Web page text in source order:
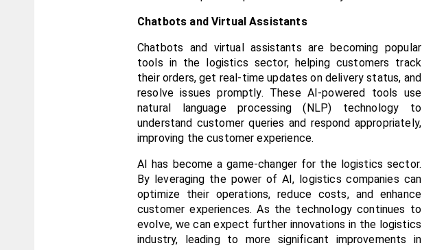
Chatbots and Virtual Assistants
Chatbots and virtual assistants are becoming popular
tools in the logistics sector, helping customers track
their orders, get real-time updates on delivery status, and
resolve issues promptly. These AI-powered tools use
natural language processing (NLP) technology to
understand customer queries and respond appropriately,
improving the customer experience.
AI has become a game-changer for the logistics sector.
By leveraging the power of AI, logistics companies can
optimize their operations, reduce costs, and enhance
customer experiences. As the technology continues to
evolve, we can expect further innovations in the logistics
industry, leading to more significant improvements in